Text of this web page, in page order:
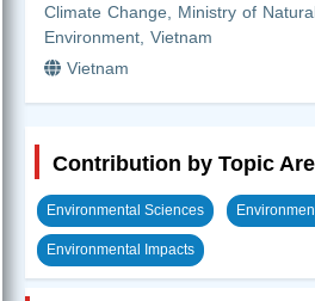
Climate Change, Ministry of
Environment, Vietnam
Vietnam
Contribution by Topic
Environmental Sciences
Environmental Impacts